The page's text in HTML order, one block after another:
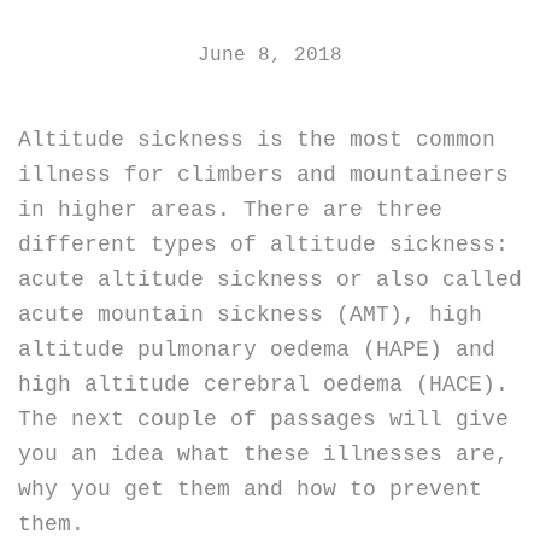
June 8, 2018
Altitude sickness is the most common
illness for climbers and mountaineers
in higher areas. There are three
different types of altitude sickness:
acute altitude sickness or also called
acute mountain sickness (AMT), high
altitude pulmonary oedema (HAPE) and
high altitude cerebral oedema (HACE).
The next couple of passages will give
you an idea what these illnesses are,
why you get them and how to prevent
them.